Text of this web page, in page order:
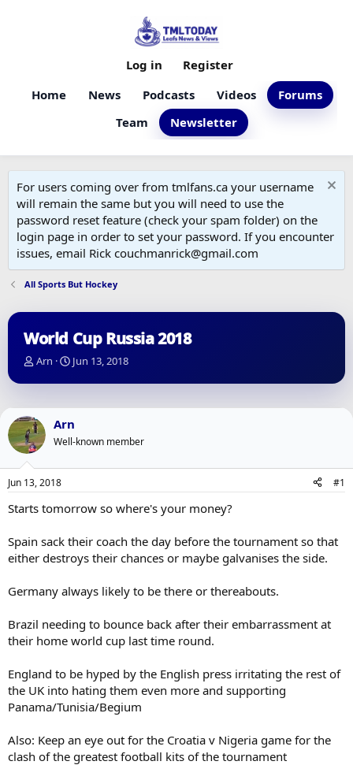
Home News Podcasts Videos
Forums
Team
Newsletter
Log in Register
For users coming over from tmlfans.ca your username
will remain the same but you will need to use the
password reset feature (check your spam folder) on the
login page in order to set your password. If you encounter
issues, email Rick couchmanrick@gmail.com
All Sports But Hockey
World Cup Russia 2018
T
r
a
d
s
a
r
e
Arn
S
a
d
a
e
Jun 13, 2018
Arn
Well-known member
Jun 13, 2018 #1
Starts tomorrow so where's your money?
Spain sack their coach the day before the tournament so that
either destroys their chances or maybe galvanises the side.
Germany always likely to be there or thereabouts.
Brazil needing to bounce back after their embarrassment at
their home world cup last time round.
England to be hyped by the English press irritating the rest of
the UK into hating them even more and supporting
Panama/Tunisia/Begium
Also: Keep an eye out for the Croatia v Nigeria game for the
clash of the greatest football kits of the tournament